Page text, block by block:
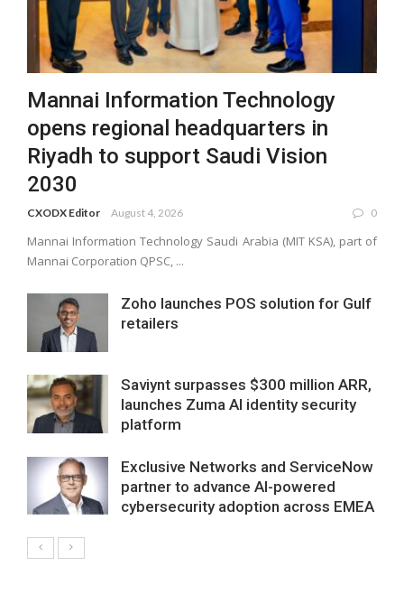
Mannai Information Technology
opens regional headquarters in
Riyadh to support Saudi Vision
2030
CXODX Editor August 4, 2026 0
Mannai Information Technology Saudi Arabia (MIT KSA), part of
Mannai Corporation QPSC, ...
Zoho launches POS solution for Gulf
retailers
Saviynt surpasses $300 million ARR,
launches Zuma AI identity security
platform
Exclusive Networks and ServiceNow
partner to advance AI-powered
cybersecurity adoption across EMEA